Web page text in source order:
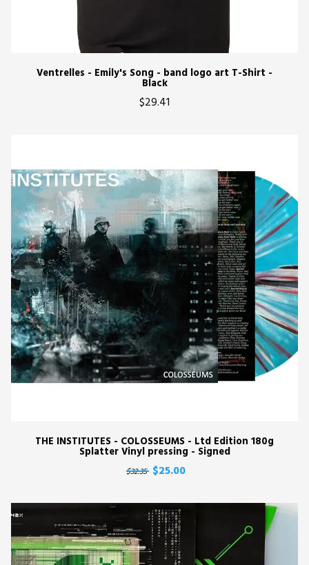
Ventrelles - Emily's Song - band logo art T-Shirt -
Black
$29.41
THE INSTITUTES - COLOSSEUMS - Ltd Edition 180g
Splatter Vinyl pressing - Signed
$32.35 $25.00